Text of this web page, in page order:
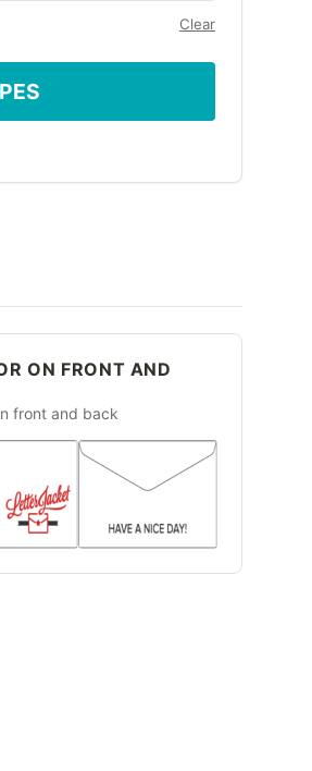
Clear
ON FRONT AND
front and back